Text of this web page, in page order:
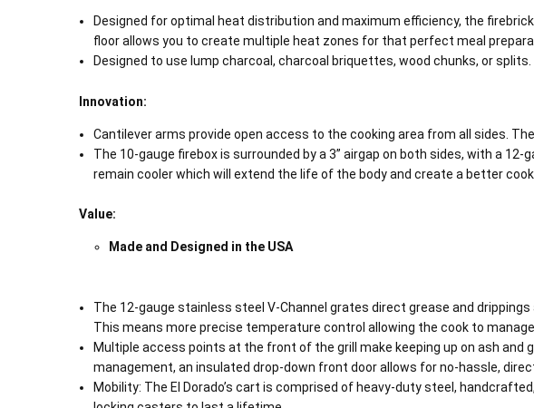
Designed for optimal heat distribution and maximum efficiency, the
floor allows you to create multiple heat zones for that perfect meal
Designed to use lump charcoal, charcoal briquettes, wood chunks, or
Innovation:
Cantilever arms provide open access to the cooking area from all sides.
The 10-gauge firebox is surrounded by a 3” airgap on both sides, with a
remain cooler which will extend the life of the body and create a better
Value:
Made and Designed in the USA
The 12-gauge stainless steel V-Channel grates direct grease and
This means more precise temperature control allowing the cook to
Multiple access points at the front of the grill make keeping up on ash
management, an insulated drop-down front door allows for no-hassle,
Mobility: The El Dorado’s cart is comprised of heavy-duty steel,